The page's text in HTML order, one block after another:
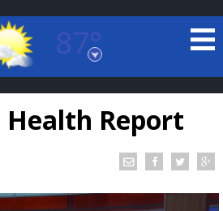
87°
Louisiana
FORECAST
Report